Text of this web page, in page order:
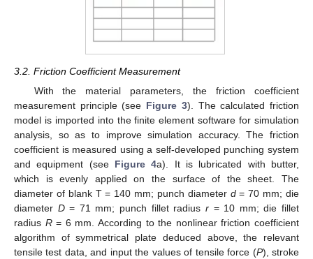
3.2. Friction Coefficient Measurement
With the material parameters, the friction coefficient
measurement principle (see Figure 3). The calculated friction
model is imported into the finite element software for simulation
analysis, so as to improve simulation accuracy. The friction
coefficient is measured using a self-developed punching system
and equipment (see Figure 4a). It is lubricated with butter,
which is evenly applied on the surface of the sheet. The
diameter of blank T = 140 mm; punch diameter d= 70 mm; die
diameter D= 71 mm; punch fillet radius r= 10 mm; die fillet
radius R= 6 mm. According to the nonlinear friction coefficient
algorithm of symmetrical plate deduced above, the relevant
tensile test data, and input the values of tensile force (P), stroke